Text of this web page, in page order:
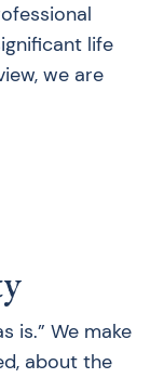
life
we are
is.” We make
about the